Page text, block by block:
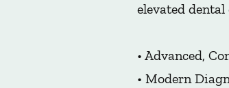
elevated dental
• Advanced,
• Modern